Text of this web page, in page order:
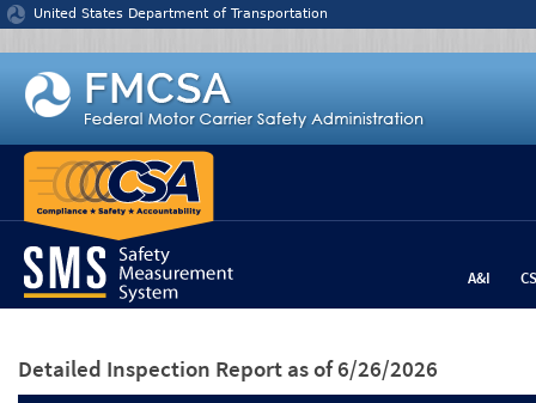
Jump to content
United States Department of Transportation
A&I
Detailed Inspection Report as of 6/26/2026